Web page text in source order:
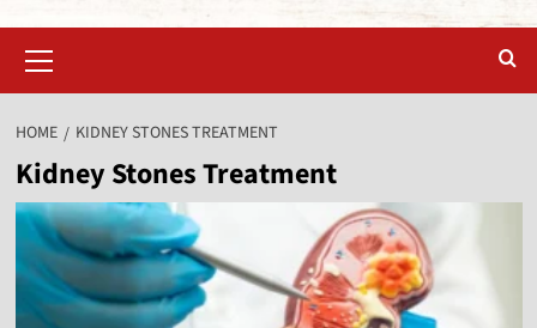
HOME KIDNEY STONES TREATMENT
Kidney Stones Treatment